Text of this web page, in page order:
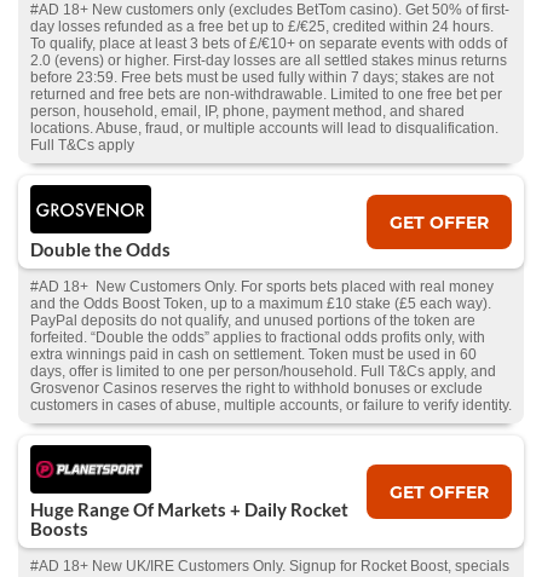
#AD 18+ New customers only (excludes BetTom casino). Get 50% of first-
day losses refunded as a free bet up to £/€25, credited within 24 hours.
To qualify, place at least 3 bets of £/€10+ on separate events with odds of
2.0 (evens) or higher. First-day losses are all settled stakes minus returns
before 23:59. Free bets must be used fully within 7 days; stakes are not
returned and free bets are non-withdrawable. Limited to one free bet per
person, household, email, IP, phone, payment method, and shared
locations. Abuse, fraud, or multiple accounts will lead to disqualification.
Full T&Cs apply
Double the Odds
GET OFFER
#AD 18+ New Customers Only. For sports bets placed with real money
and the Odds Boost Token, up to a maximum £10 stake (£5 each way).
PayPal deposits do not qualify, and unused portions of the token are
forfeited. “Double the odds” applies to fractional odds profits only, with
extra winnings paid in cash on settlement. Token must be used in 60
days, offer is limited to one per person/household. Full T&Cs apply, and
Grosvenor Casinos reserves the right to withhold bonuses or exclude
customers in cases of abuse, multiple accounts, or failure to verify identity.
Huge Range Of Markets + Daily Rocket
Boosts
GET OFFER
#AD 18+ New UK/IRE Customers Only. Signup for Rocket Boost, specials